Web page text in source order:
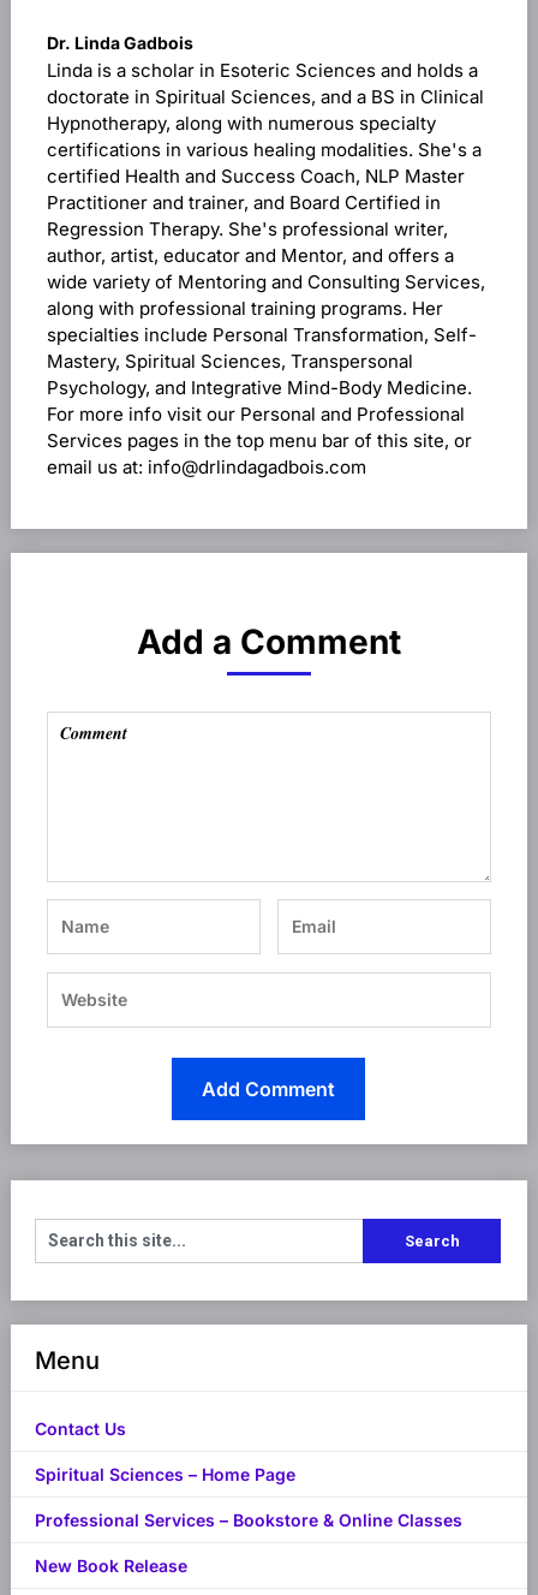
Dr. Linda Gadbois
Linda is a scholar in Esoteric Sciences and holds a
doctorate in Spiritual Sciences, and a BS in Clinical
Hypnotherapy, along with numerous specialty
certifications in various healing modalities. She's a
certified Health and Success Coach, NLP Master
Practitioner and trainer, and Board Certified in
Regression Therapy. She's professional writer,
author, artist, educator and Mentor, and offers a
wide variety of Mentoring and Consulting Services,
along with professional training programs. Her
specialties include Personal Transformation, Self-
Mastery, Spiritual Sciences, Transpersonal
Psychology, and Integrative Mind-Body Medicine.
For more info visit our Personal and Professional
Services pages in the top menu bar of this site, or
email us at: info@drlindagadbois.com
Add a Comment
Menu
Contact Us
Spiritual Sciences – Home Page
Professional Services – Bookstore & Online Classes
New Book Release